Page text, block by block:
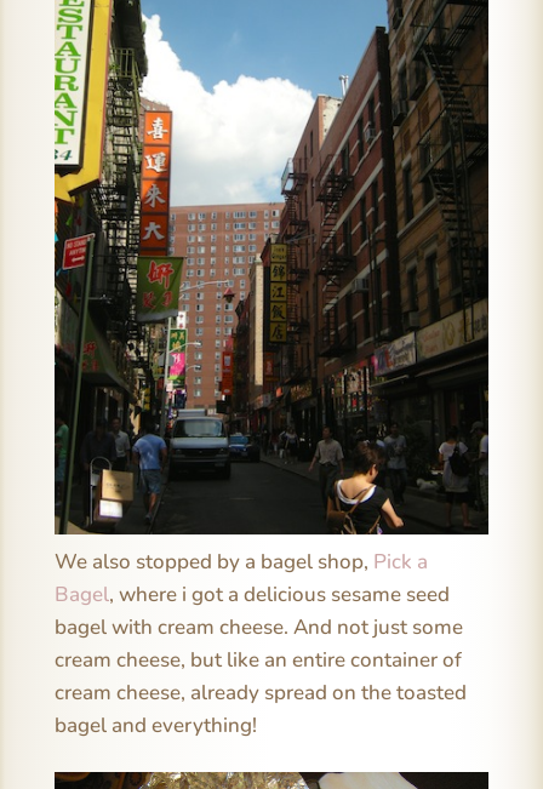
We also stopped by a bagel shop, Pick a
Bagel, where i got a delicious sesame seed
bagel with cream cheese. And not just some
cream cheese, but like an entire container of
cream cheese, already spread on the toasted
bagel and everything!